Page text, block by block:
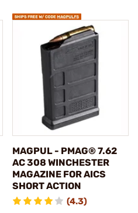
MAGPUL - PMAG® 7.62
AC 308 WINCHESTER
MAGAZINE FOR AICS
SHORT ACTION
(4.3)